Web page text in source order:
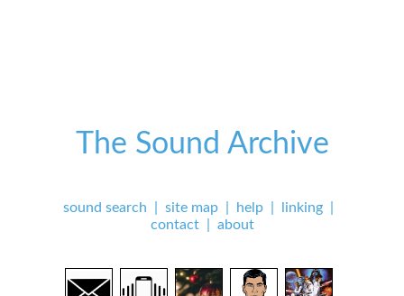
The Sound Archive
sound search site map help linking
contact| about